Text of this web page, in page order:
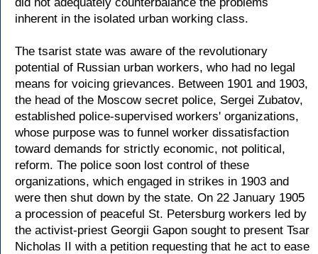
inherent in the isolated urban working class.
The tsarist state was aware of the revolutionary
potential of Russian urban workers, who had no legal
means for voicing grievances. Between 1901 and 1903,
the head of the Moscow secret police, Sergei Zubatov,
established police-supervised workers' organizations,
whose purpose was to funnel worker dissatisfaction
toward demands for strictly economic, not political,
reform. The police soon lost control of these
organizations, which engaged in strikes in 1903 and
were then shut down by the state. On 22 January 1905
a procession of peaceful St. Petersburg workers led by
the activist-priest Georgii Gapon sought to present Tsar
Nicholas II with a petition requesting that he act to ease